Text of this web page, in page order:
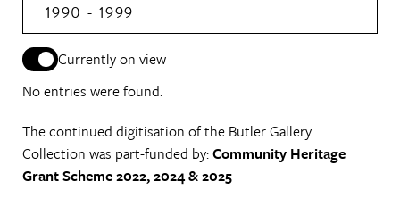
1990 - 1999
Currently on view
No entries were found.
The continued digitisation of the Butler Gallery
Collection was part-funded by:Community Heritage
Grant Scheme 2022, 2024 & 2025